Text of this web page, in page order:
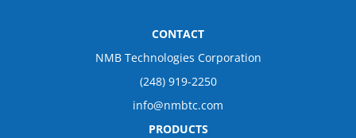
CONTACT
NMB Technologies Corporation
(248) 919-2250
info@nmbtc.com
PRODUCTS